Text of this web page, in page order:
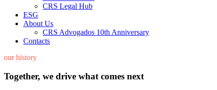
CRS Legal Hub
ESG
About Us
CRS Advogados 10th Anniversary
Contacts
our history
Together, we drive what comes next